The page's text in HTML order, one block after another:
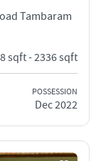
Tambaram
sqft - 2336 sqft
POSSESSION
Dec 2022